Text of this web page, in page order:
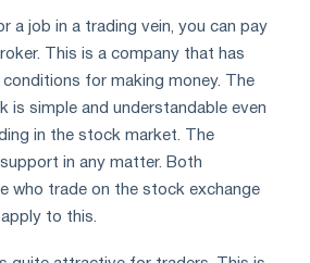
a job in a trading vein, you can pay
This is a company that has
for making money. The
is simple and understandable even
in the stock market. The
in any matter. Both
who trade on the stock exchange
to this.